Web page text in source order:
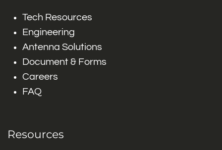
Tech Resources
Engineering
Antenna Solutions
Document & Forms
Careers
FAQ
Resources